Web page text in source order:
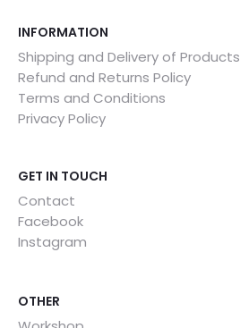
INFORMATION
Shipping and Delivery of Products
Refund and Returns Policy
Terms and Conditions
Privacy Policy
GET IN TOUCH
Contact
Facebook
Instagram
OTHER